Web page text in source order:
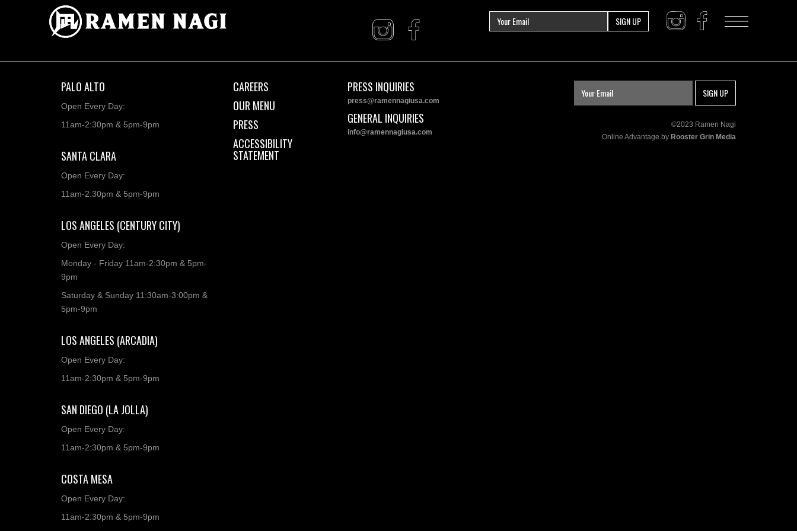
SIGN UP
PALO ALTO
Open Every Day:
11am-2:30pm & 5pm-9pm
SANTA CLARA
Open Every Day:
11am-2:30pm & 5pm-9pm
LOS ANGELES (CENTURY CITY)
Open Every Day:
Monday - Friday 11am-2:30pm & 5pm-
9pm
Saturday & Sunday 11:30am-3:00pm &
5pm-9pm
LOS ANGELES (ARCADIA)
Open Every Day:
11am-2:30pm & 5pm-9pm
SAN DIEGO (LA JOLLA)
Open Every Day:
11am-2:30pm & 5pm-9pm
COSTA MESA
Open Every Day:
11am-2:30pm & 5pm-9pm
CAREERS
OUR MENU
PRESS
ACCESSIBILITY
STATEMENT
PRESS INQUIRIES
press@ramennagiusa.com
GENERAL INQUIRIES
info@ramennagiusa.com
SIGN UP
©2023 Ramen Nagi
Online Advantage by Rooster Grin Media